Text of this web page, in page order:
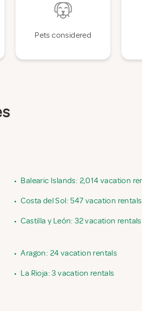
Pets considered
• Balearic Islands: 2,014 vacation
• Costa del Sol: 547 vacation rentals
• Castilla y León: 32 vacation rentals
• Aragon: 24 vacation rentals
• La Rioja: 3 vacation rentals